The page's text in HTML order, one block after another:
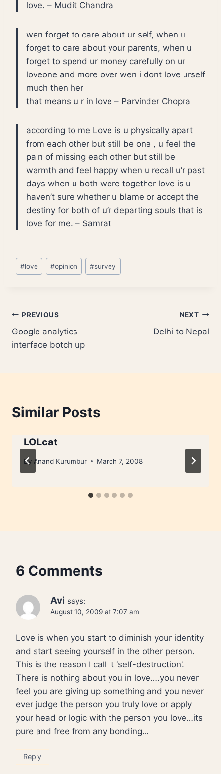
love. – Mudit Chandra
wen forget to care about ur self, when u
forget to care about your parents, when u
forget to spend ur money carefully on ur
loveone and more over wen i dont love urself
much then her
that means u r in love – Parvinder Chopra
according to me Love is u physically apart
from each other but still be one , u feel the
pain of missing each other but still be
warmth and feel happy when u recall u’r past
days when u both were together love is u
haven’t sure whether u blame or accept the
destiny for both of u’r departing souls that is
love for me. – Samrat
Post
Tags:
#love #opinion #survey
Post
navigation
PREVIOUS
Google analytics –
interface botch up
NEXT
Delhi to Nepal
Similar Posts
LOLcat
By Anand Kurumbur March 7, 2008
6 Comments
Avi says:
August 10, 2009 at 7:07 am
Love is when you start to diminish your identity
and start seeing yourself in the other person.
This is the reason I call it ‘self-destruction’.
There is nothing about you in love….you never
feel you are giving up something and you never
ever judge the person you truly love or apply
your head or logic with the person you love…its
pure and free from any bonding…
Reply